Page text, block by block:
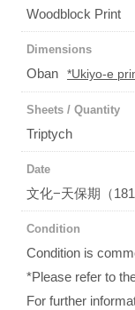
Woodblock Print
Dimensions
Oban *Ukiyo-e
Sheets / Quantity
Triptych
Date
文化−天保期（
Condition
Condition is
*Please refer to
For further